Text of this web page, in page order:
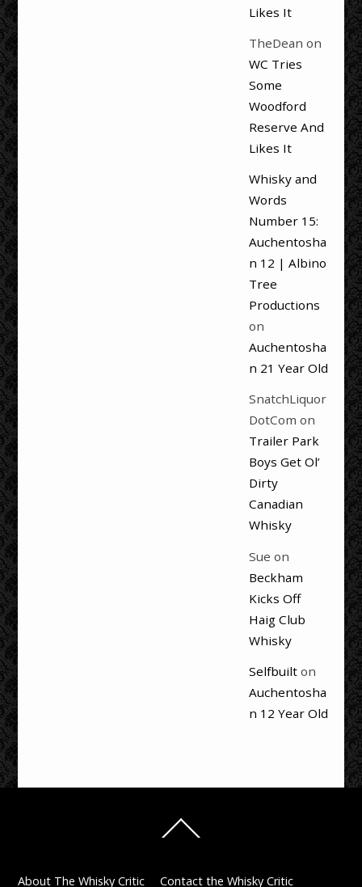
Likes It
TheDean on
WC Tries
Some
Woodford
Reserve And
Likes It
Whisky and
Words
Number 15:
Auchentosha
n 12 | Albino
Tree
Productions
on
Auchentosha
n 21 Year Old
SnatchLiquor
DotCom on
Trailer Park
Boys Get Ol’
Dirty
Canadian
Whisky
Sue on
Beckham
Kicks Off
Haig Club
Whisky
Selfbuilton
Auchentosha
n 12 Year Old
To
About The Whisky Critic Contact the Whisky Critic